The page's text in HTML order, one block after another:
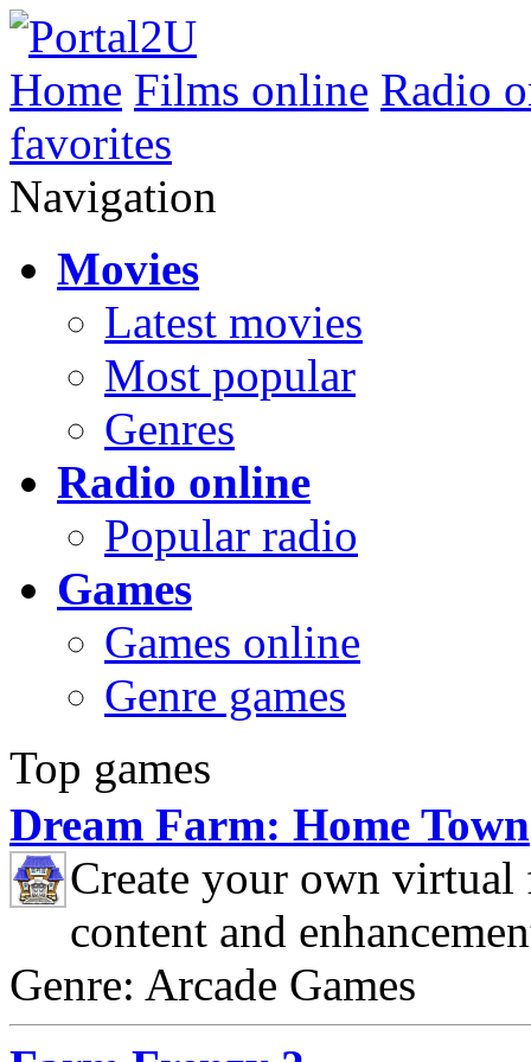
Home Films online Radio
favorites
Navigation
Movies
Latest movies
Most popular
Genres
Radio online
Popular radio
Games
Games online
Genre games
Top games
Dream Farm: Home Town
Create your own
content and
Genre: Arcade Games